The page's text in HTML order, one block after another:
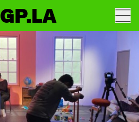
GP.LA